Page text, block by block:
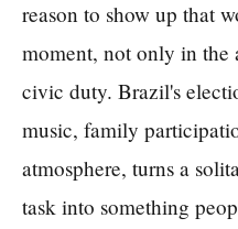
reason to show up that
moment, not only in the
civic duty. Brazil's
music, family
atmosphere, turns a
task into something